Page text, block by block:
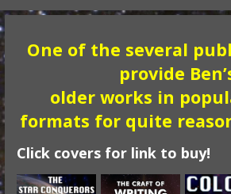
One of the several
provide
older works in
formats for quite
Click covers for link to buy!